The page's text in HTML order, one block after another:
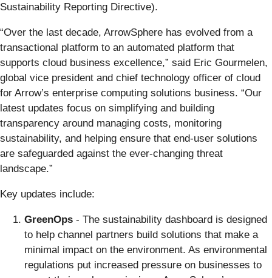
Sustainability Reporting Directive).
“Over the last decade, ArrowSphere has evolved from a
transactional platform to an automated platform that
supports cloud business excellence,” said Eric Gourmelen,
global vice president and chief technology officer of cloud
for Arrow’s enterprise computing solutions business. “Our
latest updates focus on simplifying and building
transparency around managing costs, monitoring
sustainability, and helping ensure that end-user solutions
are safeguarded against the ever-changing threat
landscape.”
Key updates include:
GreenOps - The sustainability dashboard is designed
to help channel partners build solutions that make a
minimal impact on the environment. As environmental
regulations put increased pressure on businesses to